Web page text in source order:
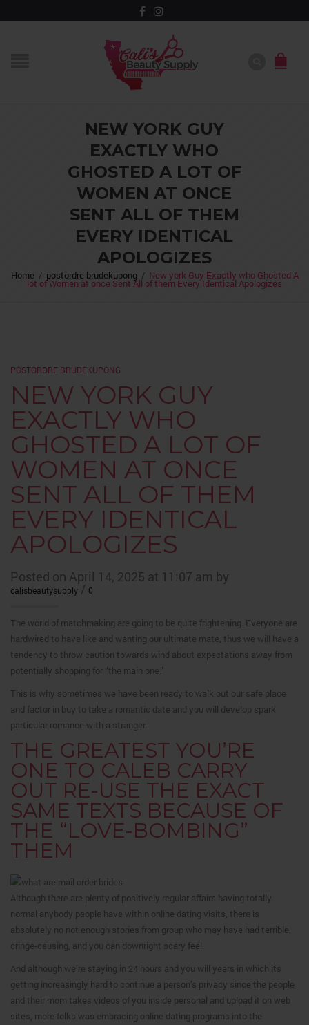
NEW YORK GUY
EXACTLY WHO
GHOSTED A LOT OF
WOMEN AT ONCE
SENT ALL OF THEM
EVERY IDENTICAL
APOLOGIZES
Home / postordre brudekupong / New york Guy Exactly who Ghosted A
lot of Women at once Sent All of them Every Identical Apologizes
POSTORDRE BRUDEKUPONG
NEW YORK GUY
EXACTLY WHO
GHOSTED A LOT OF
WOMEN AT ONCE
SENT ALL OF THEM
EVERY IDENTICAL
APOLOGIZES
Posted on April 14, 2025 at 11:07 am by
calisbeautysupply/ 0
The world of matchmaking are going to be quite frightening. Everyone are
hardwired to have like and wanting our ultimate mate, thus we will have a
tendency to throw caution towards wind about expectations away from
potentially shopping for “the main one.”
This is why sometimes we have been ready to walk out our safe place
and factor in buy to take a romantic date and you will develop spark
particular romance with a stranger.
THE GREATEST YOU’RE
ONE TO CALEB CARRY
OUT RE-USE THE EXACT
SAME TEXTS BECAUSE OF
THE “LOVE-BOMBING”
THEM
Although there are plenty of positively regular affairs having totally
normal anybody people have within online dating visits, there is
absolutely no not enough stories from group who may have had terrible,
cringe-causing, and you can downright scary feel.
And although we’re staying in 24 hours and you will years in which its
getting increasingly hard to continue a person’s privacy since the people
and their mom takes videos of you inside personal and upload it on web
sites, more folks was embracing online dating programs into the